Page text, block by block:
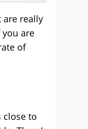
are really
are
of
close to